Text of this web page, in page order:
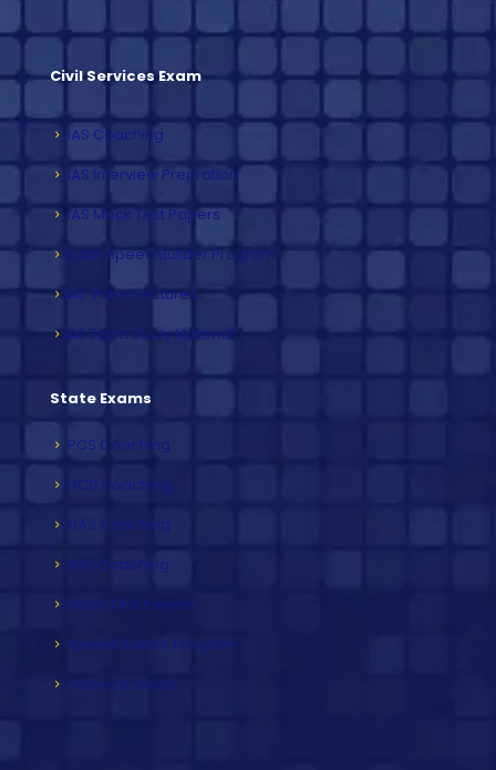
Civil Services Exam
IAS Coaching
IAS Interview Prepration
IAS Mock Test Papers
Exam Speed Builder Program
IAS Video Lectures
IAS Exam Study Material
State Exams
PCS Coaching
HCS Coaching
HAS Coaching
RAS Coaching
Mock Test Papers
Speed Builder Program
Video Lectures